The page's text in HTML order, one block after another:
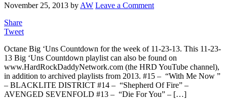
November 25, 2013 by AW Leave a Comment
Share
Tweet
Octane Big ‘Uns Countdown for the week of 11-23-13. This 11-23-
13 Big ‘Uns Countdown playlist can also be found on
www.HardRockDaddyNetwork.com (the HRD YouTube channel),
in addition to archived playlists from 2013. #15 – “With Me Now ”
– BLACKLITE DISTRICT #14 – “Shepherd Of Fire” –
AVENGED SEVENFOLD #13 – “Die For You” – […]